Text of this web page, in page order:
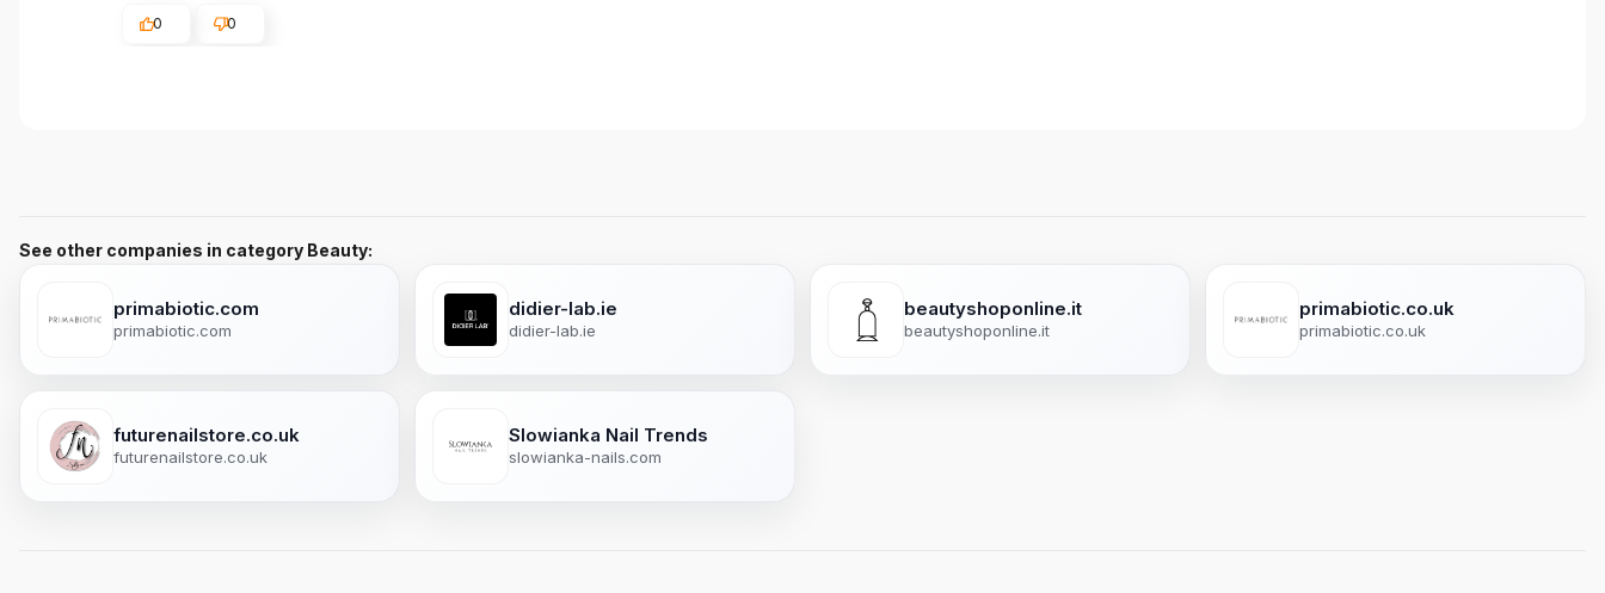
0
0
See other companies in category Beauty:
primabiotic.com
primabiotic.com
didier-lab.ie
didier-lab.ie
beautyshoponline.it
beautyshoponline.it
primabiotic.co.uk
primabiotic.co.uk
futurenailstore.co.uk
futurenailstore.co.uk
Slowianka Nail Trends
slowianka-nails.com